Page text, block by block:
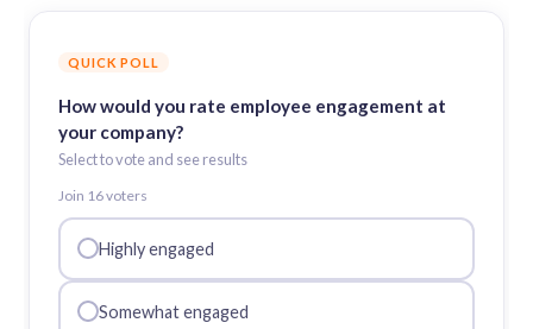
QUICK POLL
How would you rate employee engagement at
your company?
Select to vote and see results
Join 16voters
Highly engaged
Somewhat engaged